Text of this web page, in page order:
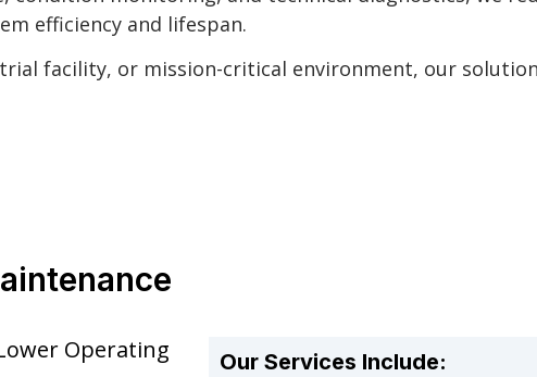
efficiency and lifespan.
facility, or mission-critical environment, our
Operating
Our Services Include: